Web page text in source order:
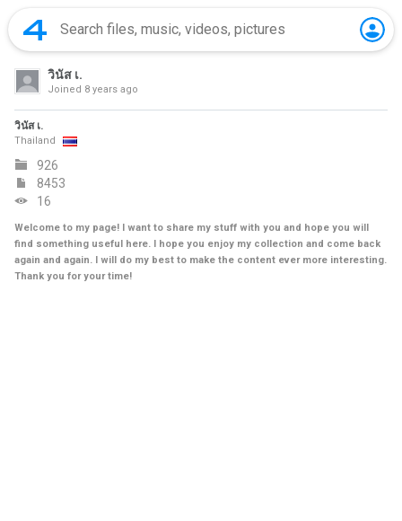
วินัส เ.
Joined 8 years ago
วินัส เ.
Thailand
926
8453
16
Welcome to my page! I want to share my stuff with you and hope you will
find something useful here. I hope you enjoy my collection and come back
again and again. I will do my best to make the content ever more interesting.
Thank you for your time!